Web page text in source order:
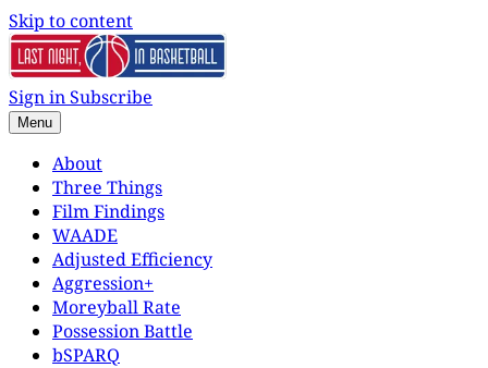
Skip to content
Sign inSubscribe
Menu
About
Three Things
Film Findings
WAADE
Adjusted Efficiency
Aggression+
Moreyball Rate
Possession Battle
bSPARQ